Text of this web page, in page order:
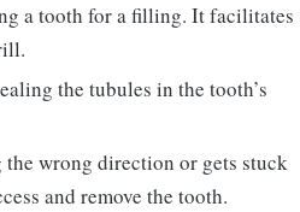
a tooth for a filling. It facilitates
the tubules in the tooth’s
wrong direction or gets stuck
and remove the tooth.